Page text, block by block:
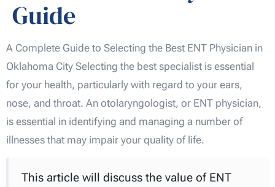
Guide
A Complete Guide to Selecting the Best ENT Physician in
Oklahoma City Selecting the best specialist is essential
for your health, particularly with regard to your ears,
nose, and throat. An otolaryngologist, or ENT physician,
is essential in identifying and managing a number of
illnesses that may impair your quality of life.
This article will discuss the value of ENT